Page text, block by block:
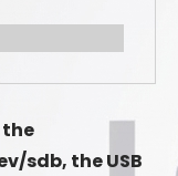
sdb, the USB